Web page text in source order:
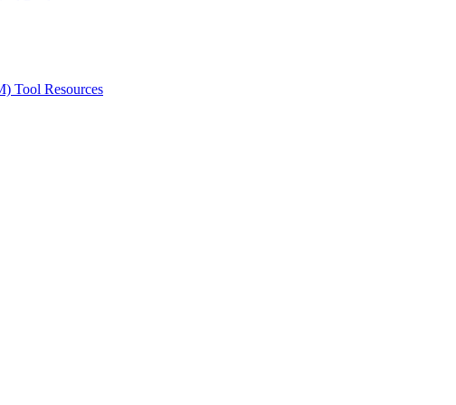
Products
Tool Resources